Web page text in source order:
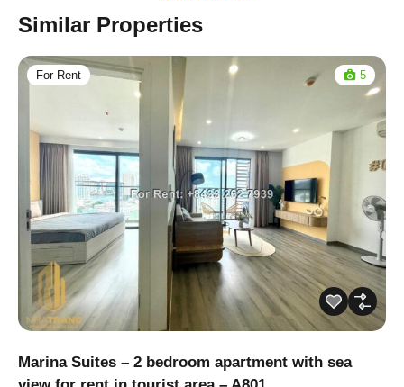
Similar Properties
For Rent 5
Marina Suites – 2 bedroom apartment with sea